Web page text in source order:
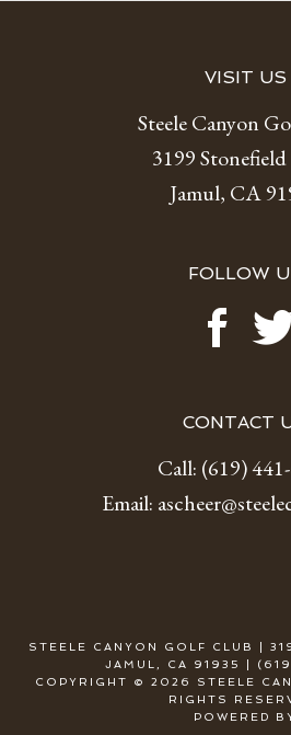
VISIT US
Steele Canyon
3199
Jamul, CA
FOLLOW
CONTACT
Call: (619)
Email:
STEELE CANYON GOLF CLUB |
JAMUL, CA 91935 |
COPYRIGHT © 2026 STEELE
RIGHTS
POWERED